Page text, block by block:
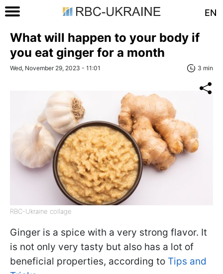
EN
What will happen to your body if
you eat ginger for a month
Wed, November 29, 2023 - 11:01 3 min
RBC-Ukraine collage
Ginger is a spice with a very strong flavor. It
is not only very tasty but also has a lot of
beneficial properties, according to Tips and